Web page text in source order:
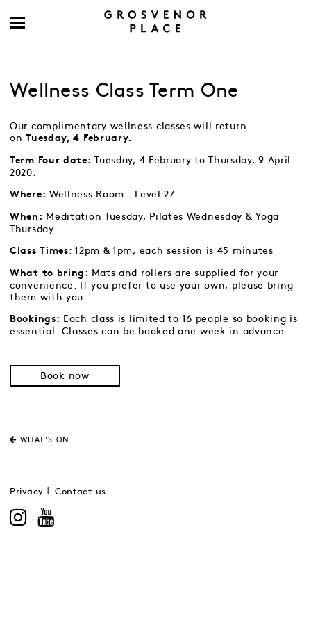
Wellness Class Term One
Our complimentary wellness classes will return
onTuesday, 4 February.
Term Four date: Tuesday, 4 February to Thursday, 9 April
2020.
Where: Wellness Room – Level 27
When:
Meditation Tuesday, Pilates Wednesday & Yoga
Thursday
Class Times: 12pm & 1pm, each session is 45 minutes
What to bring : Mats and rollers are supplied for your
convenience. If you prefer to use your own, please bring
them with you.
Bookings:
Each class is limited to 16 people so booking is
essential. Classes can be booked one week in advance.
Book now
WHAT'S ON
Privacy Contact us